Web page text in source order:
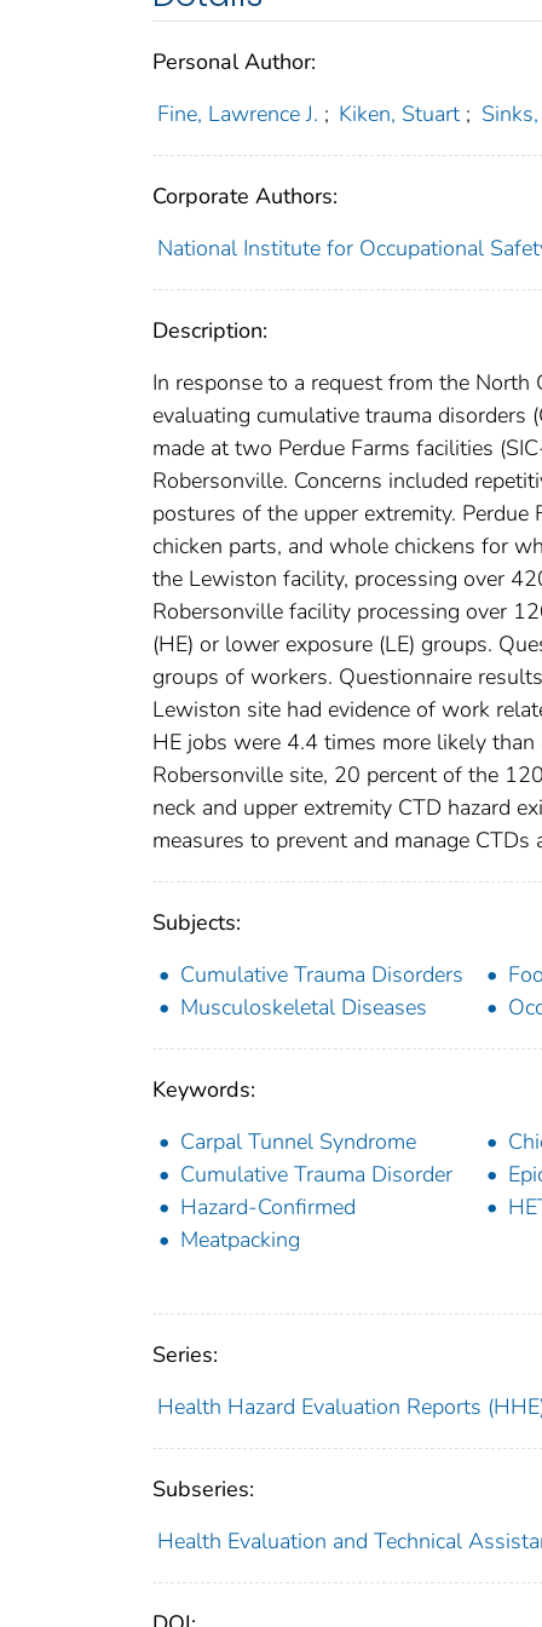
Personal Author:
Fine, Lawrence J. ; Kiken, Stuart ;
Corporate Authors:
National Institute for Occupational
Description:
In response to a request from the
evaluating cumulative trauma disorders
made at two Perdue Farms facilities
Robersonville. Concerns included
postures of the upper extremity. Perdue
chicken parts, and whole chickens for
the Lewiston facility, processing over
Robersonville facility processing over
(HE) or lower exposure (LE) groups.
groups of workers. Questionnaire
Lewiston site had evidence of work
HE jobs were 4.4 times more likely
Robersonville site, 20 percent of the
neck and upper extremity CTD hazard
measures to prevent and manage CTDs
Subjects:
Cumulative Trauma Disorders
Musculoskeletal Diseases
Keywords:
Carpal Tunnel Syndrome
Cumulative Trauma Disorder
Hazard-Confirmed
Meatpacking
Series:
Health Hazard Evaluation Reports
Subseries:
Health Evaluation and Technical